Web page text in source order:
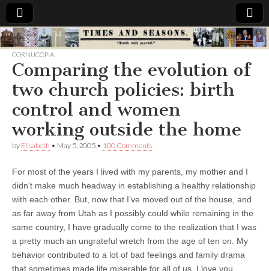
Times
&
Seasons
CORNUCOPIA
Comparing the evolution of
two church policies: birth
control and women
working outside the home
by Elisabeth • May 5, 2005 • 100 Comments
For most of the years I lived with my parents, my mother and I
didn’t make much headway in establishing a healthy relationship
with each other. But, now that I’ve moved out of the house, and
as far away from Utah as I possibly could while remaining in the
same country, I have gradually come to the realization that I was
a pretty much an ungrateful wretch from the age of ten on. My
behavior contributed to a lot of bad feelings and family drama
that sometimes made life miserable for all of us. I love you,